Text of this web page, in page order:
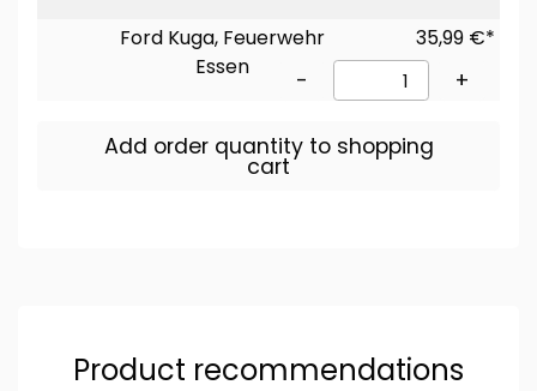
Ford Kuga, Feuerwehr
Essen
35,99 €*
- +
Add order quantity to shopping
cart
Product recommendations